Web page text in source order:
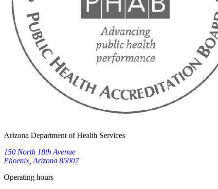
Arizona Department of Health Services
150 North 18th Avenue
Phoenix, Arizona 85007
Operating hours